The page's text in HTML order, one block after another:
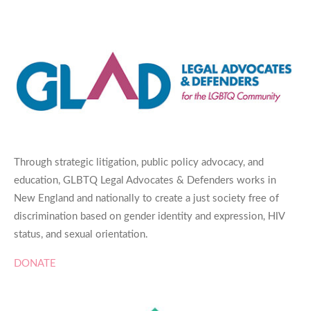
Through strategic litigation, public policy advocacy, and
education, GLBTQ Legal Advocates & Defenders works in
New England and nationally to create a just society free of
discrimination based on gender identity and expression, HIV
status, and sexual orientation.
DONATE